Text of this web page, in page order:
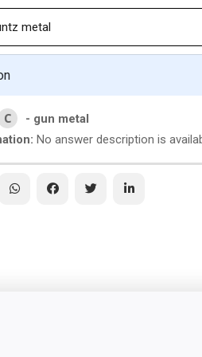
metal
C
- gun metal
No answer description is